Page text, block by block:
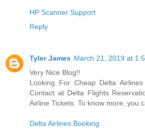
HP Scanner Support
Reply
Tyler James March 21, 2019 at
Very Nice Blog!!
Looking For Cheap Delta
Contact at Delta Flights
Airline Tickets. To know more, you
Delta Airlines Booking